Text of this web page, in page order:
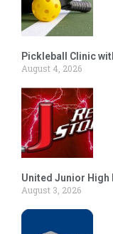
Pickleball Clinic
August 4, 2026
United Junior High
August 3, 2026